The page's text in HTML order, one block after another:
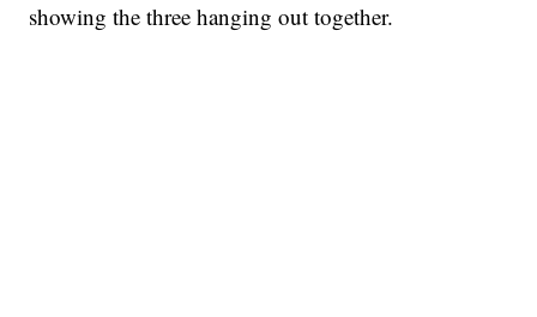
showing the three hanging out together.